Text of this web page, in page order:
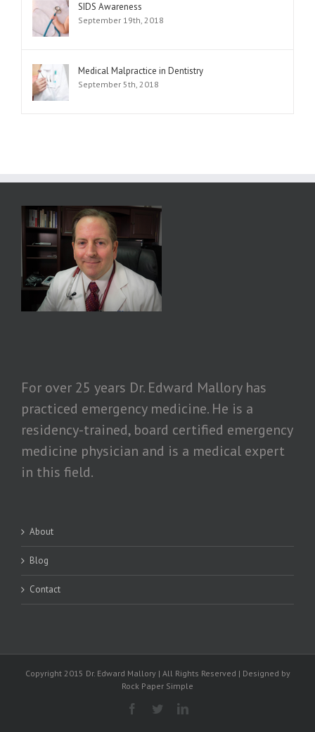
SIDS Awareness
September 19th, 2018
Medical Malpractice in Dentistry
September 5th, 2018
For over 25 years Dr. Edward Mallory has
practiced emergency medicine. He is a
residency-trained, board certified emergency
medicine physician and is a medical expert
in this field.
About
Blog
Contact
Copyright 2015 Dr. Edward Mallory | All Rights Reserved | Designed by
Rock Paper Simple
FacebookTwitterLinkedin